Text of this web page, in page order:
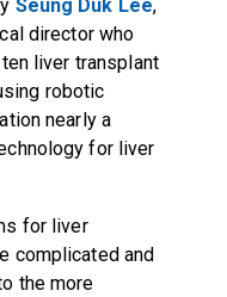
Seung Duk Lee,
director who
liver transplant
robotic
nearly a
for liver
for liver
complicated and
the more